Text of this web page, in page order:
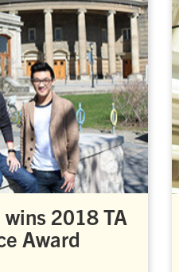
2018 TA
Award